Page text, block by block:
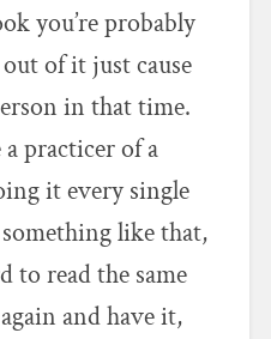
you’re probably
of it just cause
in that time.
a practicer of a
it every single
like that,
to read the same
and have it,